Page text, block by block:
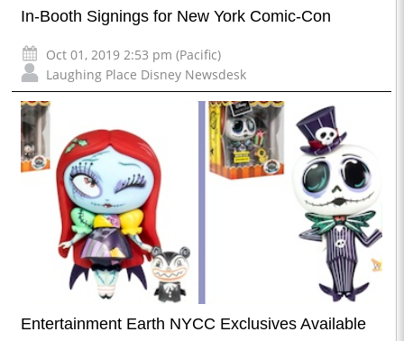
In-Booth Signings for New York Comic-Con
Oct 01, 2019 2:53 pm (Pacific)
Laughing Place Disney Newsdesk
Entertainment Earth NYCC Exclusives Available